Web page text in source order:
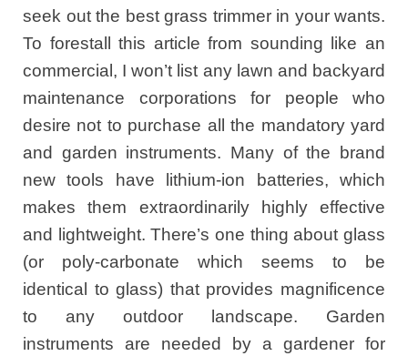
seek out the best grass trimmer in your wants.
To forestall this article from sounding like an
commercial, I won’t list any lawn and backyard
maintenance corporations for people who
desire not to purchase all the mandatory yard
and garden instruments. Many of the brand
new tools have lithium-ion batteries, which
makes them extraordinarily highly effective
and lightweight. There’s one thing about glass
(or poly-carbonate which seems to be
identical to glass) that provides magnificence
to any outdoor landscape. Garden
instruments are needed by a gardener for